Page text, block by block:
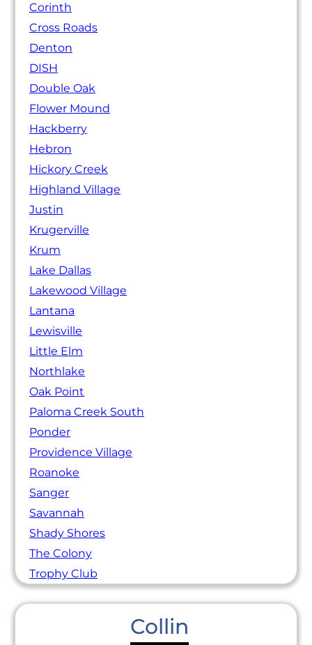
Corinth
Cross Roads
Denton
DISH
Double Oak
Flower Mound
Hackberry
Hebron
Hickory Creek
Highland Village
Justin
Krugerville
Krum
Lake Dallas
Lakewood Village
Lantana
Lewisville
Little Elm
Northlake
Oak Point
Paloma Creek South
Ponder
Providence Village
Roanoke
Sanger
Savannah
Shady Shores
The Colony
Trophy Club
Collin